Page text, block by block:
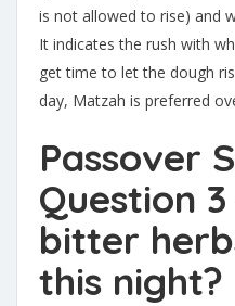
is not allowed to rise) and
It indicates the rush with
get time to let the dough
day, Matzah is preferred
Passover
Question
bitter
this night?